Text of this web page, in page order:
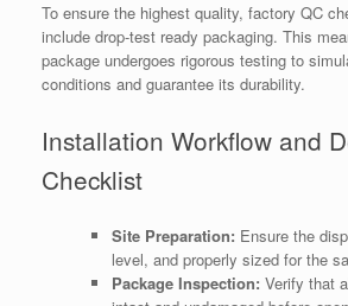
To ensure the highest quality, factory QC
include drop-test ready packaging. This
package undergoes rigorous testing to
conditions and guarantee its durability.
Installation Workflow and
Checklist
Site Preparation: Ensure the
level, and properly sized for the
Package Inspection: Verify that